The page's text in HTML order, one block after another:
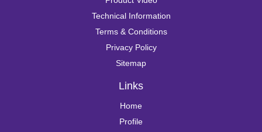
Technical Information
Terms & Conditions
Privacy Policy
Sitemap
Links
Home
Profile